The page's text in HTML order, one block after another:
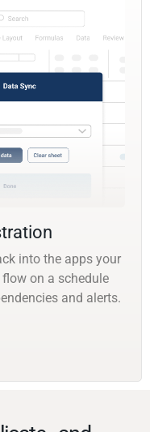
into the apps your
on a schedule
and alerts.